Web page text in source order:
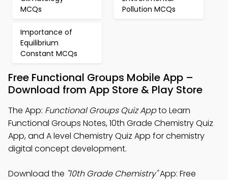
MCQs
Pollution MCQs
Importance of
Equilibrium
Constant MCQs
Free Functional Groups Mobile App –
Download from App Store & Play Store
The App: Functional Groups Quiz Appto Learn
Functional Groups Notes, 10th Grade Chemistry Quiz
App, and A level Chemistry Quiz App for chemistry
digital concept development.
Download the "10th Grade Chemistry"App: Free